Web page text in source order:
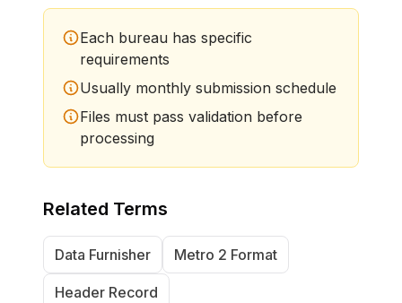
Each bureau has specific
requirements
Usually monthly submission schedule
Files must pass validation before
processing
Related Terms
Data Furnisher Metro 2 Format
Header Record